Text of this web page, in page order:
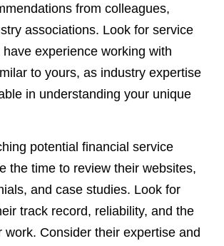
from colleagues,
associations. Look for service
experience working with
to yours, as industry expertise
in understanding your unique
potential financial service
the time to review their websites,
and case studies. Look for
track record, reliability, and the
work. Consider their expertise and